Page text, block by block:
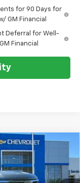
for 90 Days for
GM Financial
Deferral for Well-
Financial
(2FL)
Window Sticker
$51,121
SELLING PRICE